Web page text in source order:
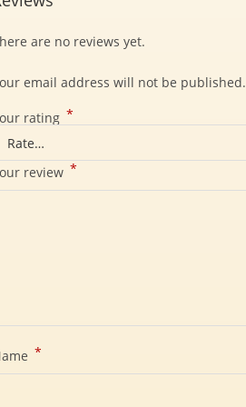
are no reviews yet.
email address will not be published.
rating *
review *
*